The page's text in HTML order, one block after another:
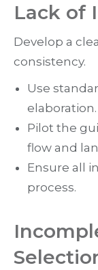
Lack of
Develop a
consistency.
Use
elaboration.
Pilot the
flow and
Ensure all
process.